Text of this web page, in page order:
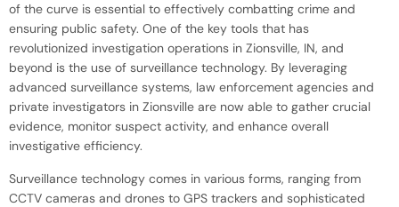
of the curve is essential to effectively combatting crime and
ensuring public safety. One of the key tools that has
revolutionized investigation operations in Zionsville, IN, and
beyond is the use of surveillance technology. By leveraging
advanced surveillance systems, law enforcement agencies and
private investigators in Zionsville are now able to gather crucial
evidence, monitor suspect activity, and enhance overall
investigative efficiency.
Surveillance technology comes in various forms, ranging from
CCTV cameras and drones to GPS trackers and sophisticated